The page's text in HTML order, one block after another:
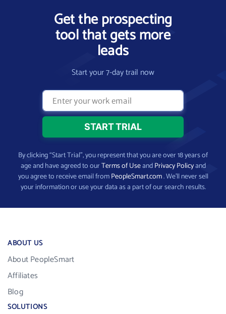
Get the prospecting
tool that gets more
leads
Start your 7-day trail now
By clicking “Start Trial”, you represent that you are over 18 years of
age and have agreed to ourTerms of UseandPrivacy Policyand
you agree to receive email fromPeopleSmart.com. We’ll never sell
your information or use your data as a part of our search results.
ABOUT US
About PeopleSmart
Affiliates
Blog
SOLUTIONS